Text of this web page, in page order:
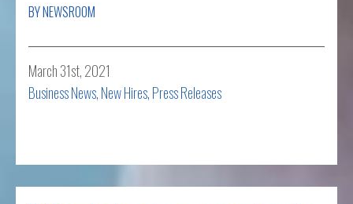
BY NEWSROOM
March 31st, 2021
Business News,New Hires,Press Releases